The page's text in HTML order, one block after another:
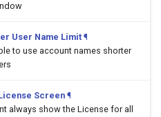
User Name Limit ¶
to use account names shorter
Screen ¶
always show the License for all